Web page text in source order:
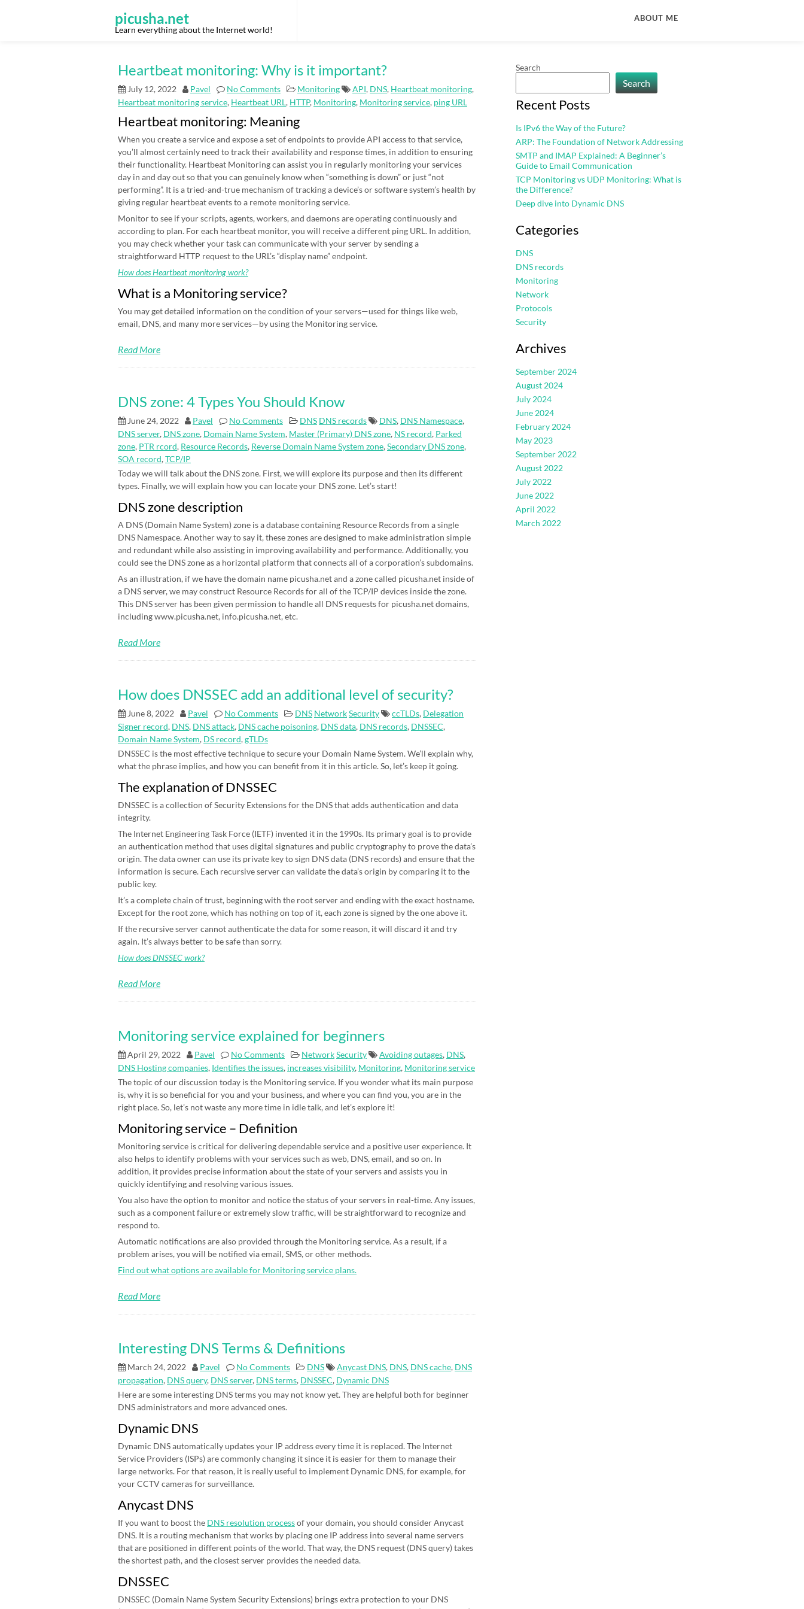
picusha.net
Learn everything about the Internet world!
ABOUT ME
Heartbeat monitoring: Why is it important?
July 12, 2022 Pavel No Comments Monitoring API, DNS, Heartbeat monitoring,
Heartbeat monitoring service, Heartbeat URL, HTTP, Monitoring, Monitoring service, ping URL
Heartbeat monitoring: Meaning
When you create a service and expose a set of endpoints to provide API access to that service,
you’ll almost certainly need to track their availability and response times, in addition to ensuring
their functionality. Heartbeat Monitoring can assist you in regularly monitoring your services
day in and day out so that you can genuinely know when “something is down” or just “not
performing”. It is a tried-and-true mechanism of tracking a device’s or software system’s health by
giving regular heartbeat events to a remote monitoring service.
Monitor to see if your scripts, agents, workers, and daemons are operating continuously and
according to plan. For each heartbeat monitor, you will receive a different ping URL. In addition,
you may check whether your task can communicate with your server by sending a
straightforward HTTP request to the URL’s “display name” endpoint.
How does Heartbeat monitoring work?
What is a Monitoring service?
You may get detailed information on the condition of your servers—used for things like web,
email, DNS, and many more services—by using the Monitoring service.
Read More
DNS zone: 4 Types You Should Know
June 24, 2022 Pavel No Comments DNS DNS records DNS, DNS Namespace,
DNS server, DNS zone, Domain Name System, Master (Primary) DNS zone, NS record, Parked
zone, PTR rcord, Resource Records, Reverse Domain Name System zone,Secondary DNS zone,
SOA record,TCP/IP
Today we will talk about the DNS zone. First, we will explore its purpose and then its different
types. Finally, we will explain how you can locate your DNS zone. Let’s start!
DNS zone description
A DNS (Domain Name System) zone is a database containing Resource Records from a single
DNS Namespace. Another way to say it, these zones are designed to make administration simple
and redundant while also assisting in improving availability and performance. Additionally, you
could see the DNS zone as a horizontal platform that connects all of a corporation’s subdomains.
As an illustration, if we have the domain name picusha.net and a zone called picusha.net inside of
a DNS server, we may construct Resource Records for all of the TCP/IP devices inside the zone.
This DNS server has been given permission to handle all DNS requests for picusha.net domains,
including www.picusha.net, info.picusha.net, etc.
Read More
How does DNSSEC add an additional level of security?
June 8, 2022 Pavel No Comments DNS NetworkSecurity ccTLDs, Delegation
Signer record, DNS, DNS attack, DNS cache poisoning, DNS data, DNS records, DNSSEC,
Domain Name System, DS record,gTLDs
DNSSEC is the most effective technique to secure your Domain Name System. We’ll explain why,
what the phrase implies, and how you can benefit from it in this article. So, let’s keep it going.
The explanation of DNSSEC
DNSSEC is a collection of Security Extensions for the DNS that adds authentication and data
integrity.
The Internet Engineering Task Force (IETF) invented it in the 1990s. Its primary goal is to provide
an authentication method that uses digital signatures and public cryptography to prove the data’s
origin. The data owner can use its private key to sign DNS data (DNS records) and ensure that the
information is secure. Each recursive server can validate the data’s origin by comparing it to the
public key.
It’s a complete chain of trust, beginning with the root server and ending with the exact hostname.
Except for the root zone, which has nothing on top of it, each zone is signed by the one above it.
If the recursive server cannot authenticate the data for some reason, it will discard it and try
again. It’s always better to be safe than sorry.
How does DNSSEC work?
Read More
Monitoring service explained for beginners
April 29, 2022 Pavel No Comments NetworkSecurity Avoiding outages, DNS,
DNS Hosting companies, Identifies the issues, increases visibility, Monitoring, Monitoring service
The topic of our discussion today is the Monitoring service. If you wonder what its main purpose
is, why it is so beneficial for you and your business, and where you can find you, you are in the
right place. So, let’s not waste any more time in idle talk, and let’s explore it!
Monitoring service – Definition
Monitoring service is critical for delivering dependable service and a positive user experience. It
also helps to identify problems with your services such as web, DNS, email, and so on. In
addition, it provides precise information about the state of your servers and assists you in
quickly identifying and resolving various issues.
You also have the option to monitor and notice the status of your servers in real-time. Any issues,
such as a component failure or extremely slow traffic, will be straightforward to recognize and
respond to.
Automatic notifications are also provided through the Monitoring service. As a result, if a
problem arises, you will be notified via email, SMS, or other methods.
Find out what options are available for Monitoring service plans.
Read More
Interesting DNS Terms & Definitions
March 24, 2022 Pavel No Comments DNS Anycast DNS, DNS, DNS cache, DNS
propagation, DNS query, DNS server, DNS terms, DNSSEC, Dynamic DNS
Here are some interesting DNS terms you may not know yet. They are helpful both for beginner
DNS administrators and more advanced ones.
Dynamic DNS
Dynamic DNS automatically updates your IP address every time it is replaced. The Internet
Service Providers (ISPs) are commonly changing it since it is easier for them to manage their
large networks. For that reason, it is really useful to implement Dynamic DNS, for example, for
your CCTV cameras for surveillance.
Anycast DNS
If you want to boost the DNS resolution processof your domain, you should consider Anycast
DNS. It is a routing mechanism that works by placing one IP address into several name servers
that are positioned in different points of the world. That way, the DNS request (DNS query) takes
the shortest path, and the closest server provides the needed data.
DNSSEC
DNSSEC (Domain Name System Security Extensions) brings extra protection to your DNS
Search
Search
Recent Posts
Is IPv6 the Way of the Future?
ARP: The Foundation of Network Addressing
SMTP and IMAP Explained: A Beginner’s
Guide to Email Communication
TCP Monitoring vs UDP Monitoring: What is
the Difference?
Deep dive into Dynamic DNS
Categories
DNS
DNS records
Monitoring
Network
Protocols
Security
Archives
September 2024
August 2024
July 2024
June 2024
February 2024
May 2023
September 2022
August 2022
July 2022
June 2022
April 2022
March 2022